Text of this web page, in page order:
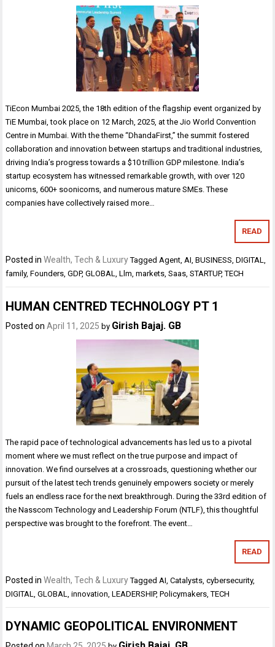
TiEcon Mumbai 2025, the 18th edition of the flagship event organized by
TiE Mumbai, took place on 12 March, 2025, at the Jio World Convention
Centre in Mumbai. With the theme “DhandaFirst,” the summit fostered
collaboration and innovation between startups and traditional industries,
driving India’s progress towards a $10 trillion GDP milestone. India’s
startup ecosystem has witnessed remarkable growth, with over 120
unicorns, 600+ soonicorns, and numerous mature SMEs. These
companies have collectively raised more…
READ
Posted inWealth, Tech & Luxury TaggedAgent,AI,BUSINESS,DIGITAL,
family,Founders,GDP,GLOBAL,Llm,markets,Saas,STARTUP,TECH
HUMAN CENTRED TECHNOLOGY PT 1
Posted onApril 11, 2025 by Girish Bajaj. GB
The rapid pace of technological advancements has led us to a pivotal
moment where we must reflect on the true purpose and impact of
innovation. We find ourselves at a crossroads, questioning whether our
pursuit of the latest tech trends genuinely empowers society or merely
fuels an endless race for the next breakthrough. During the 33rd edition of
the Nasscom Technology and Leadership Forum (NTLF), this thoughtful
perspective was brought to the forefront. The event…
READ
Posted inWealth, Tech & Luxury Tagged AI ,Catalysts ,cybersecurity,
DIGITAL
,GLOBAL ,innovation ,LEADERSHIP,Policymakers ,TECH
DYNAMIC GEOPOLITICAL ENVIRONMENT